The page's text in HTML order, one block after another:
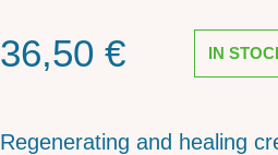
36,50 € IN
Regenerating and healing